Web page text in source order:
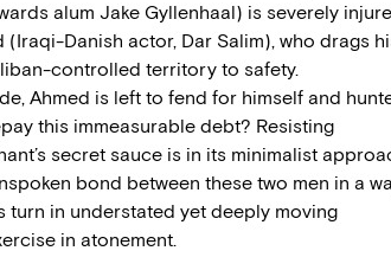
alum Jake Gyllenhaal) is severely
(Iraqi-Danish actor, Dar Salim), who drags hi
controlled territory to safety.
, Ahmed is left to fend for himself and
this immeasurable debt? Resisting
’s secret sauce is in its minimalist
bond between these two men in a
turn in understated yet deeply moving
in atonement.